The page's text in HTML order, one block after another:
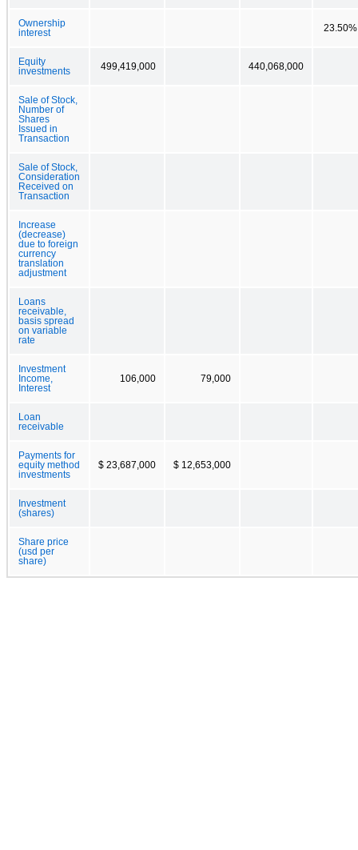
Ownership
interest
23.50%
Equity
investments
499,419,000 440,068,000
Sale of Stock,
Number of
Shares
Issued in
Transaction
Sale of Stock,
Consideration
Received on
Transaction
Increase
(decrease)
due to foreign
currency
translation
adjustment
Loans
receivable,
basis spread
on variable
rate
Investment
Income,
Interest
106,000 79,000
Loan
receivable
Payments for
equity method
investments
$ 23,687,000 $ 12,653,000
Investment
(shares)
Share price
(usd per
share)